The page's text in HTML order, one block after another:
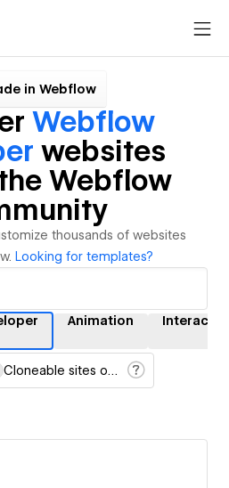
in Webflow
Webflow
websites
Webflow
thousands of websites
Looking for templates?
Animation
Cloneable sites only